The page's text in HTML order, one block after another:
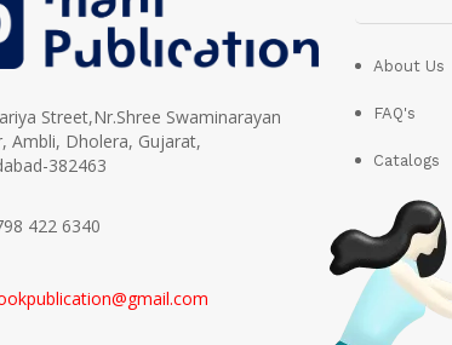
Street,Nr.Shree Swaminarayan
Ambli, Dholera, Gujarat,
382463
422 6340
About Us
FAQ's
Catalogs